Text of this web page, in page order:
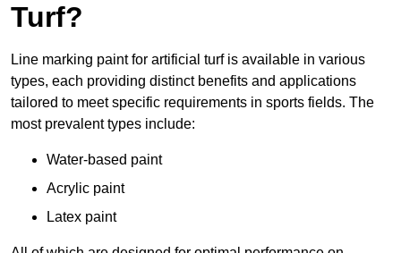
Turf?
Line marking paint for artificial turf is available in various
types, each providing distinct benefits and applications
tailored to meet specific requirements in sports fields. The
most prevalent types include:
Water-based paint
Acrylic paint
Latex paint